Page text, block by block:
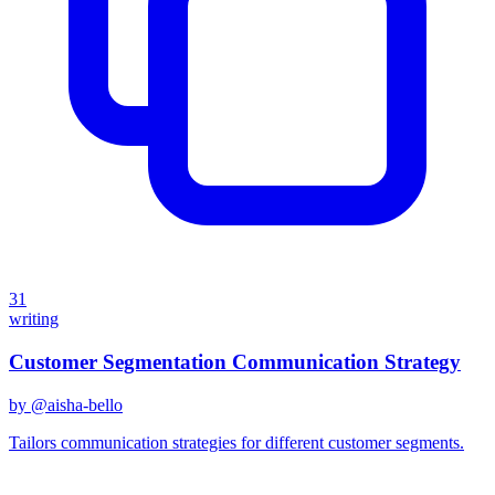
31
writing
Customer Segmentation Communication Strategy
by @aisha-bello
Tailors communication strategies for different customer segments.